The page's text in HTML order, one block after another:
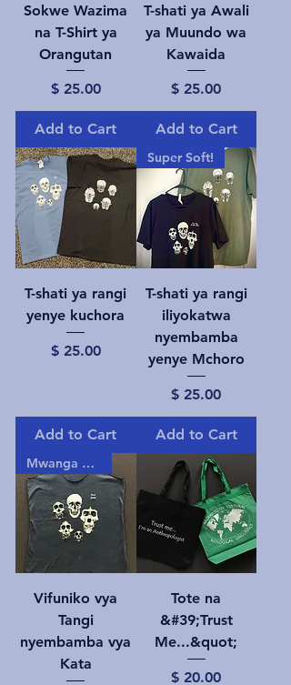
Sokwe Wazima
na T-Shirt ya
Orangutan
Price
$ 25.00
Add to Cart
T-shati ya Awali
ya Muundo wa
Kawaida
Price
$ 25.00
Add to Cart
T-shati ya rangi
yenye kuchora
Price
$ 25.00
Add to Cart
Super Soft!
T-shati ya rangi
iliyokatwa
nyembamba
yenye Mchoro
Price
$ 25.00
Add to Cart
Mwanga gizani!
Vifuniko vya
Tangi
nyembamba vya
Kata
Tote na
&#39;Trust
Me...&quot;
Price
$ 20.00